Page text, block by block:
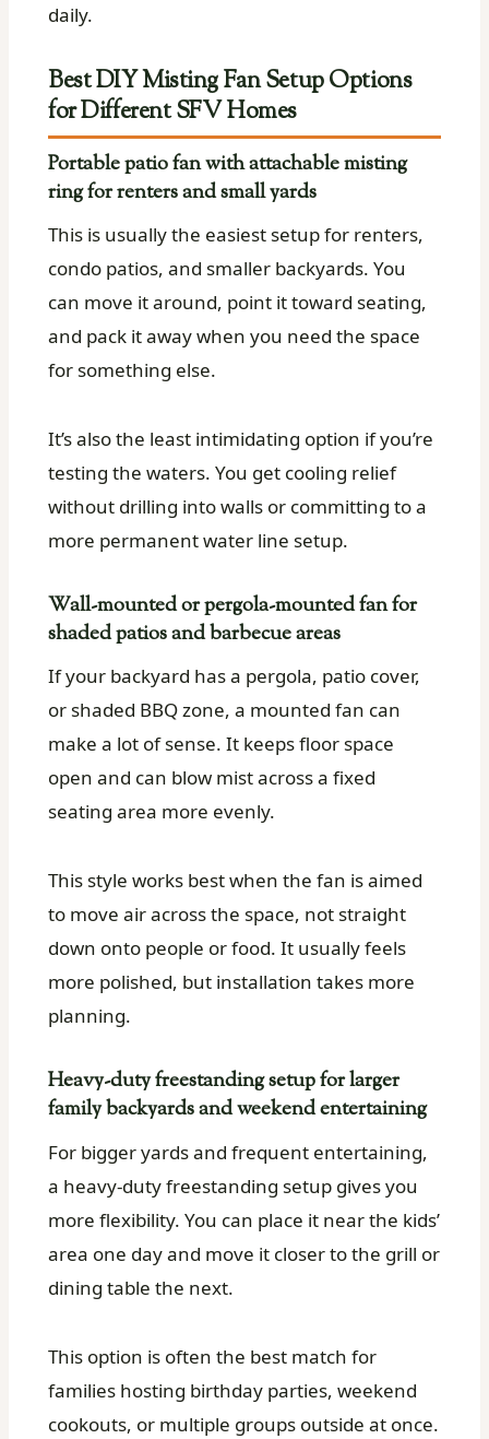
daily.
Best DIY Misting Fan Setup Options
for Different SFV Homes
Portable patio fan with attachable misting
ring for renters and small yards
This is usually the easiest setup for renters,
condo patios, and smaller backyards. You
can move it around, point it toward seating,
and pack it away when you need the space
for something else.
It’s also the least intimidating option if you’re
testing the waters. You get cooling relief
without drilling into walls or committing to a
more permanent water line setup.
Wall-mounted or pergola-mounted fan for
shaded patios and barbecue areas
If your backyard has a pergola, patio cover,
or shaded BBQ zone, a mounted fan can
make a lot of sense. It keeps floor space
open and can blow mist across a fixed
seating area more evenly.
This style works best when the fan is aimed
to move air across the space, not straight
down onto people or food. It usually feels
more polished, but installation takes more
planning.
Heavy-duty freestanding setup for larger
family backyards and weekend entertaining
For bigger yards and frequent entertaining,
a heavy-duty freestanding setup gives you
more flexibility. You can place it near the kids’
area one day and move it closer to the grill or
dining table the next.
This option is often the best match for
families hosting birthday parties, weekend
cookouts, or multiple groups outside at once.